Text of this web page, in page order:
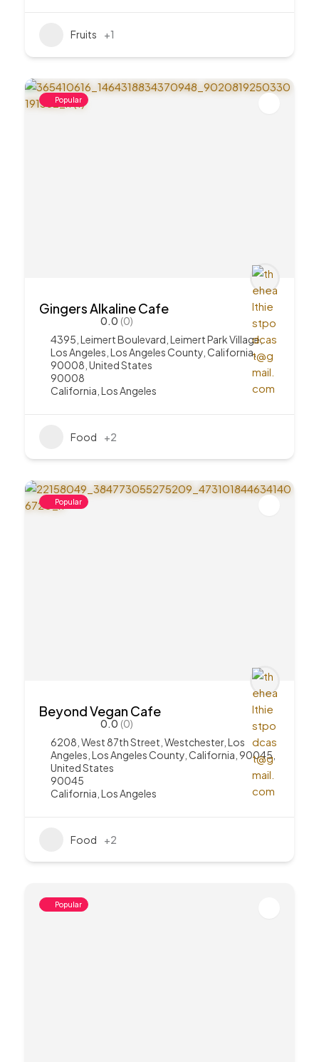
Fruits +1
Popular
Gingers Alkaline Cafe
0.0 (0)
4395, Leimert Boulevard, Leimert Park Village,
Los Angeles, Los Angeles County, California,
90008, United States
90008
California Los Angeles
Food +2
Popular
Beyond Vegan Cafe
0.0 (0)
6208, West 87th Street, Westchester, Los
Angeles, Los Angeles County, California, 90045,
United States
90045
California Los Angeles
Food +2
Popular